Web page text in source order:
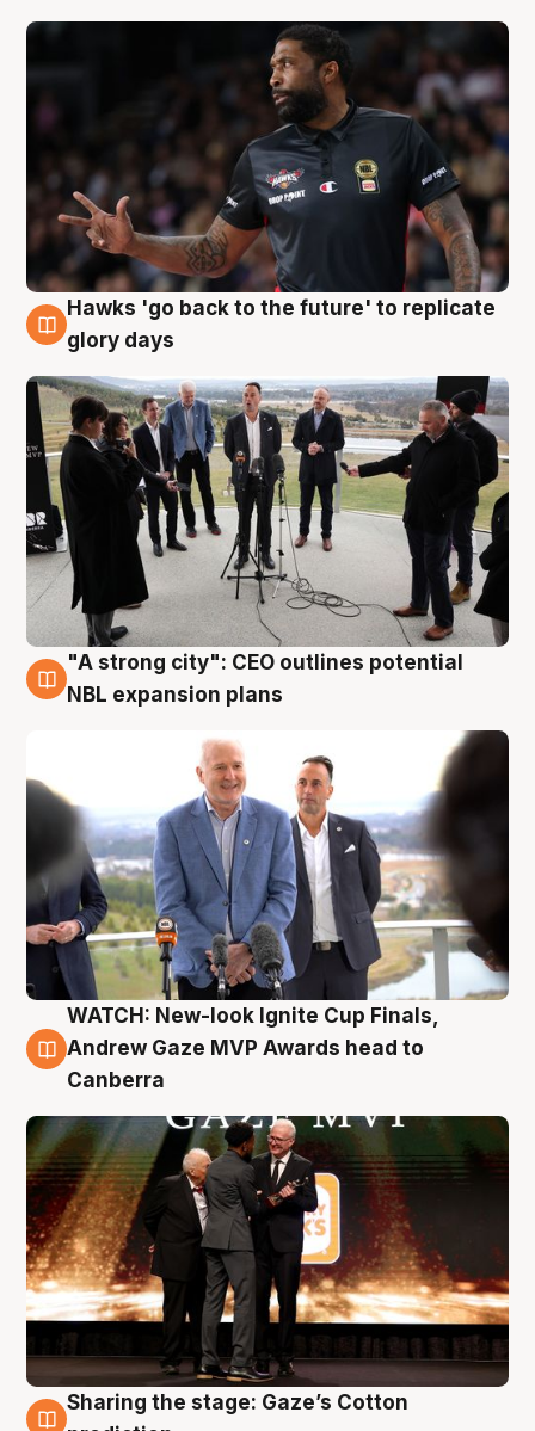
4 Aug
Hawks 'go back to the future' to replicate
glory days
3 Aug
"A strong city": CEO outlines potential
NBL expansion plans
3 Aug
WATCH: New-look Ignite Cup Finals,
Andrew Gaze MVP Awards head to
Canberra
Sharing the stage: Gaze’s Cotton